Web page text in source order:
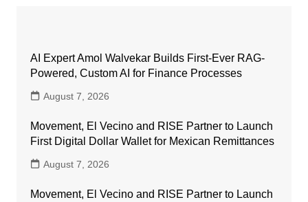
AI Expert Amol Walvekar Builds First-Ever RAG-
Powered, Custom AI for Finance Processes
August 7, 2026
Movement, El Vecino and RISE Partner to Launch
First Digital Dollar Wallet for Mexican Remittances
August 7, 2026
Movement, El Vecino and RISE Partner to Launch